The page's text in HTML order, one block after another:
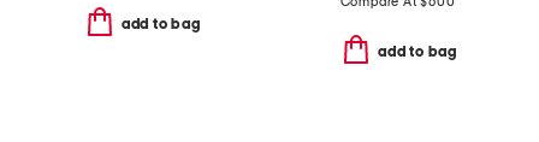
add to bag
add to bag